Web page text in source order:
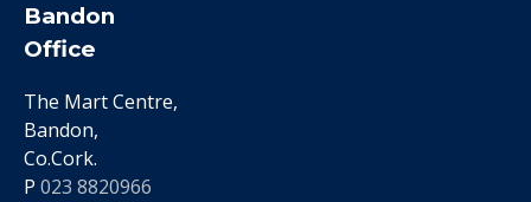
Bandon
Office
The Mart Centre,
Bandon,
Co.Cork.
P 023 8820966